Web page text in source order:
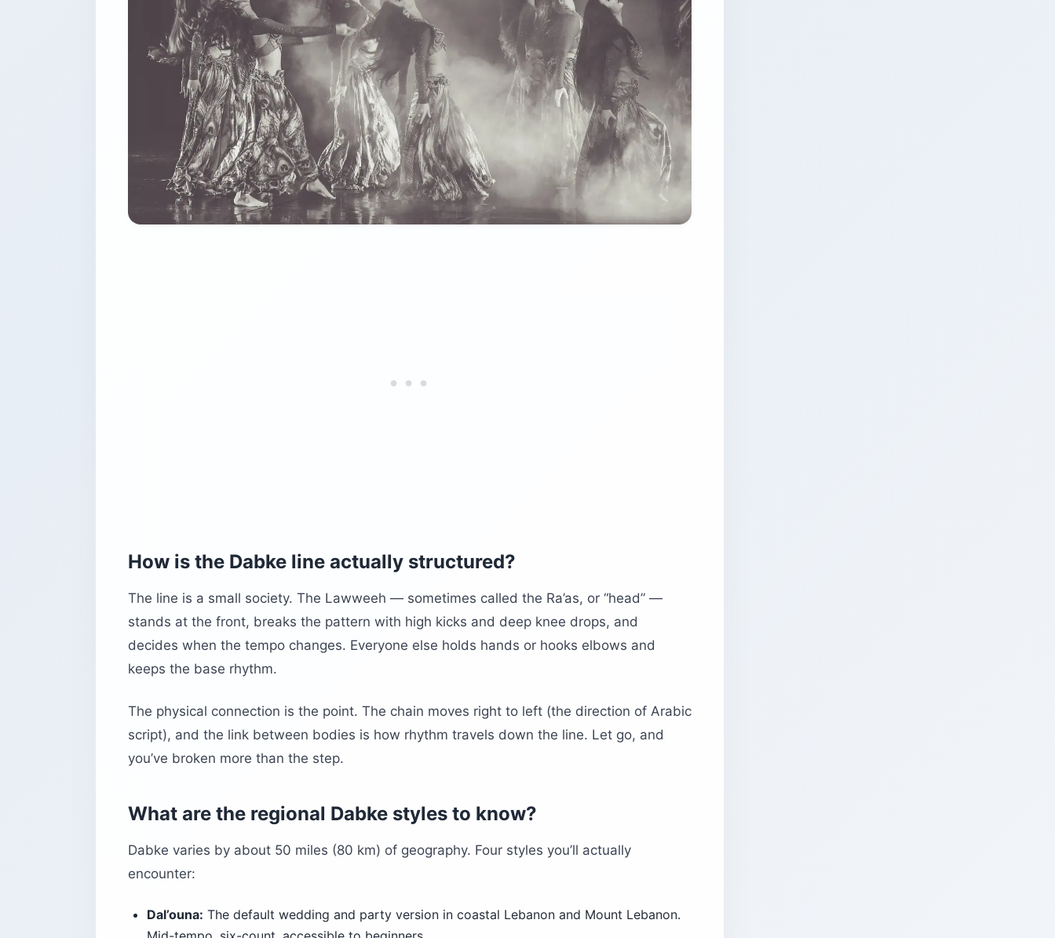
How is the Dabke line actually structured?
The line is a small society. The Lawweeh — sometimes called the Ra’as, or “head” —
stands at the front, breaks the pattern with high kicks and deep knee drops, and
decides when the tempo changes. Everyone else holds hands or hooks elbows and
keeps the base rhythm.
The physical connection is the point. The chain moves right to left (the direction of Arabic
script), and the link between bodies is how rhythm travels down the line. Let go, and
you’ve broken more than the step.
What are the regional Dabke styles to know?
Dabke varies by about 50 miles (80 km) of geography. Four styles you’ll actually
encounter:
Dal’ouna: The default wedding and party version in coastal Lebanon and Mount Lebanon.